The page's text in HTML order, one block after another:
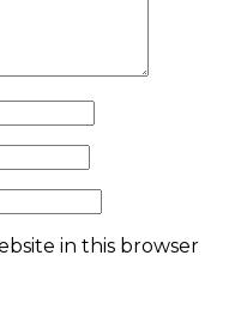
in this browser